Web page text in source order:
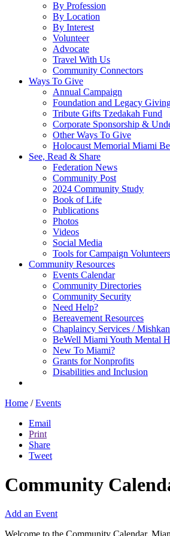
By Profession
By Location
By Interest
Volunteer
Advocate
Travel With Us
Community Connectors
Ways To Give
Annual Campaign
Foundation and Legacy
Tribute Gifts Tzedakah Fund
Corporate Sponsorship &
Other Ways To Give
Holocaust Memorial Miami
See, Read & Share
Federation News
Community Post
2024 Community Study
Book of Life
Publications
Photos
Videos
Social Media
Tools for Campaign Volunteers
Community Resources
Events Calendar
Community Directories
Community Security
Need Help?
Bereavement Resources
Chaplaincy Services /
BeWell Miami Youth Mental
New To Miami?
Grants for Nonprofits
Disabilities and Inclusion
Home / Events
Email
Print
Share
Tweet
Community
Add an Event